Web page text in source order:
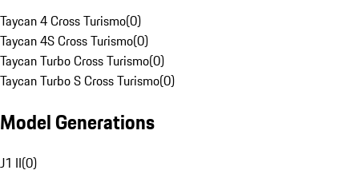
Taycan 4 Cross Turismo(0)
Taycan 4S Cross Turismo(0)
Taycan Turbo Cross Turismo(0)
Taycan Turbo S Cross Turismo(0)
Model Generations
J1 II(0)